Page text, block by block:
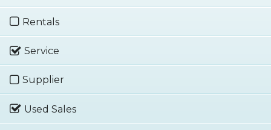
Rentals
Service
Supplier
Used Sales